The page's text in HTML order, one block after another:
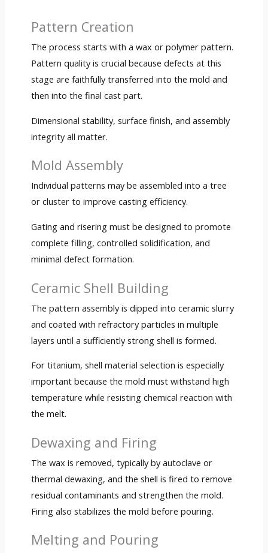
Pattern Creation
The process starts with a wax or polymer pattern.
Pattern quality is crucial because defects at this
stage are faithfully transferred into the mold and
then into the final cast part.
Dimensional stability, surface finish, and assembly
integrity all matter.
Mold Assembly
Individual patterns may be assembled into a tree
or cluster to improve casting efficiency.
Gating and risering must be designed to promote
complete filling, controlled solidification, and
minimal defect formation.
Ceramic Shell Building
The pattern assembly is dipped into ceramic slurry
and coated with refractory particles in multiple
layers until a sufficiently strong shell is formed.
For titanium, shell material selection is especially
important because the mold must withstand high
temperature while resisting chemical reaction with
the melt.
Dewaxing and Firing
The wax is removed, typically by autoclave or
thermal dewaxing, and the shell is fired to remove
residual contaminants and strengthen the mold.
Firing also stabilizes the mold before pouring.
Melting and Pouring